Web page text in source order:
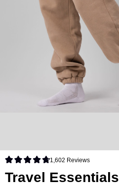
Rated 4.8 out of 5 stars
1,602 Reviews
Travel Essentials